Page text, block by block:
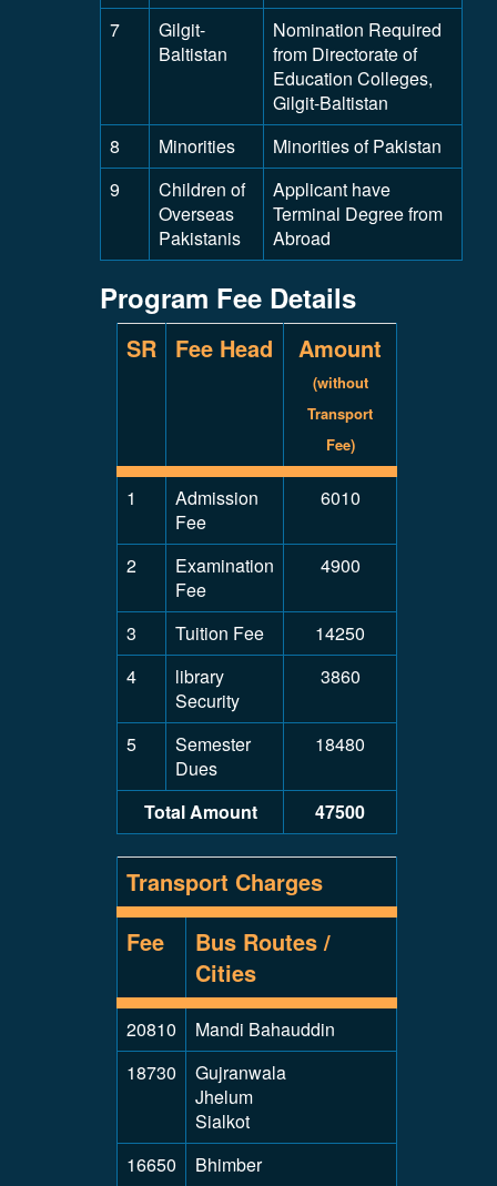
7
Gilgit-
Baltistan
Nomination Required
from Directorate of
Education Colleges,
Gilgit-Baltistan
8
Minorities
Minorities of Pakistan
9
Children of
Overseas
Pakistanis
Applicant have
Terminal Degree from
Abroad
Program Fee Details
SR Fee Head Amount
(without
Transport
Fee)
1
Admission
Fee
6010
2
Examination
Fee
4900
3 Tuition Fee
14250
4
library
Security
3860
5
Semester
Dues
18480
Total Amount 47500
Transport Charges
Fee
Bus Routes /
Cities
20810
Mandi Bahauddin
18730
Gujranwala
Jhelum
Sialkot
16650
Bhimber